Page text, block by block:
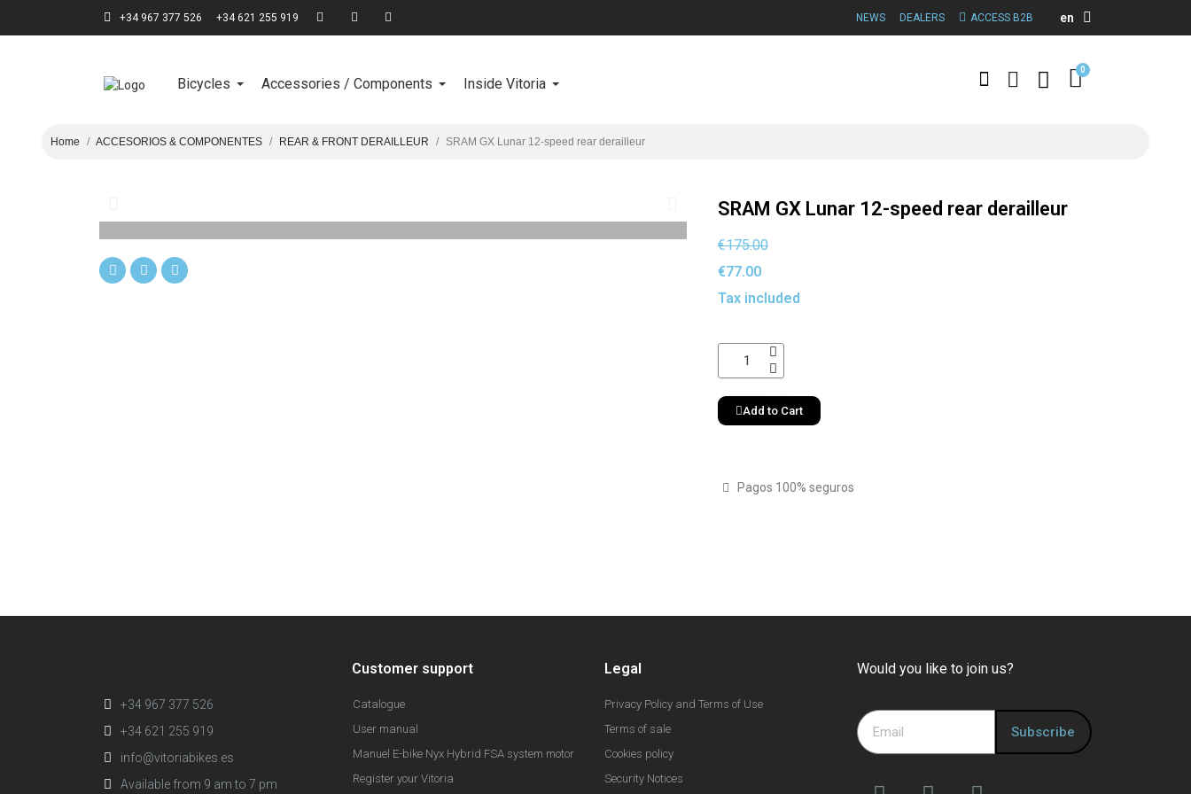
+34 967 377 526 +34 621 255 919 NEWS DEALERS ACCESS B2B en
Bicycles Accessories / Components Inside Vitoria
Home ACCESORIOS & COMPONENTES REAR & FRONT DERAILLEUR SRAM GX Lunar 12-speed rear derailleur
SRAM GX Lunar 12-speed rear derailleur
€175.00
€77.00
Tax included
Add to Cart
Pagos 100% seguros
+34 967 377 526
+34 621 255 919
info@vitoriabikes.es
Available from 9 am to 7 pm
Customer support
Catalogue
User manual
Manuel E-bike Nyx Hybrid FSA system motor
Register your Vitoria
Legal
Privacy Policy and Terms of Use
Terms of sale
Cookies policy
Security Notices
Would you like to join us?
Subscribe